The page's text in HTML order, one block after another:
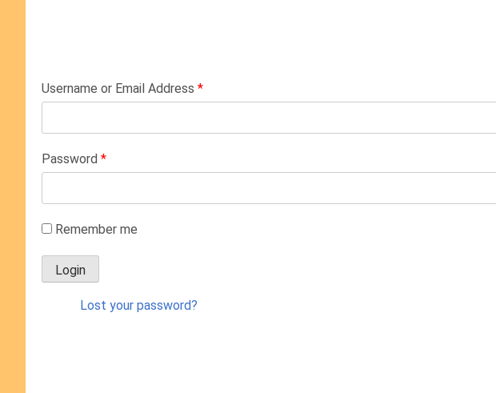
Username or Email Address *
Password *
Remember me
Lost your password?